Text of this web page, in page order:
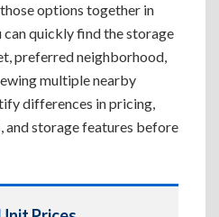
options together in
can quickly find the storage
preferred neighborhood,
multiple nearby
differences in pricing,
storage features before